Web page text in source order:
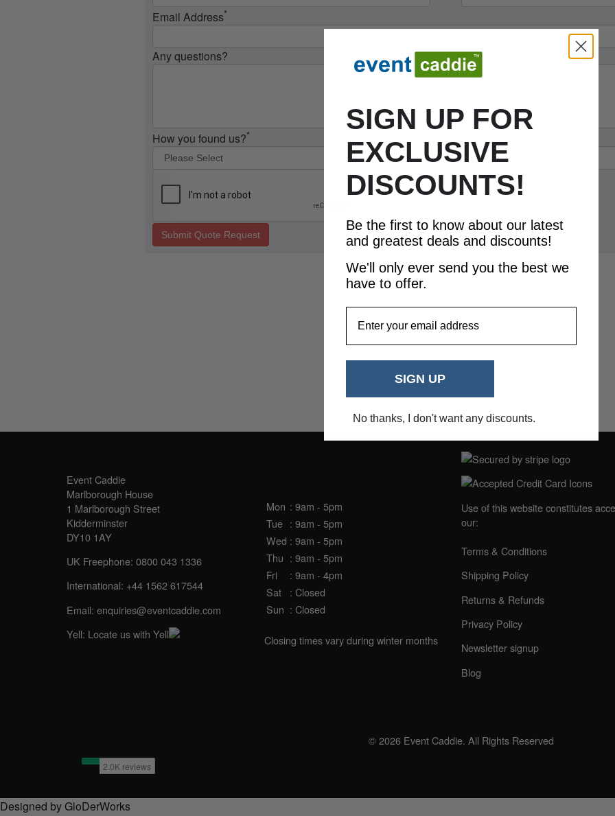
Email Address*
Any questions?
How you found us?*
Submit Quote Request
Event Caddie
Marlborough House
1 Marlborough Street
Kidderminster
DY10 1AY
UK Freephone:0800 043 1336
International: +44 1562 617544
Email:enquiries@eventcaddie.com
Yell: Locate us with Yell
Mon : 9am - 5pm
Tue : 9am - 5pm
Wed : 9am - 5pm
Thu : 9am - 5pm
Fri
: 9am - 4pm
Sat
: Closed
Sun : Closed
Closing times vary during winter months
Use of this website constitutes
our:
Terms & Conditions
Shipping Policy
Returns & Refunds
Privacy Policy
Newsletter signup
Blog
© 2026 Event Caddie. All Rights Reserved
Designed by GloDerWorks
SIGN UP FOR
EXCLUSIVE
DISCOUNTS!
Be the first to know about our latest
and greatest deals and discounts!
We'll only ever send you the best we
have to offer.
SIGN UP
No thanks, I don't want any discounts.